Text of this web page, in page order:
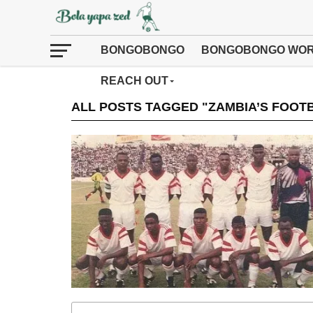
BONGOBONGO BONGOBONGO
REACH OUT
ALL POSTS TAGGED "ZAMBIA’S